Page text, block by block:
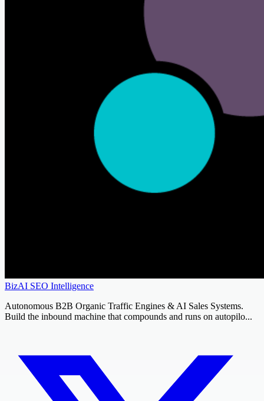
BizAI SEO Intelligence
Autonomous B2B Organic Traffic Engines & AI Sales Systems.
Build the inbound machine that compounds and runs on autopilo...